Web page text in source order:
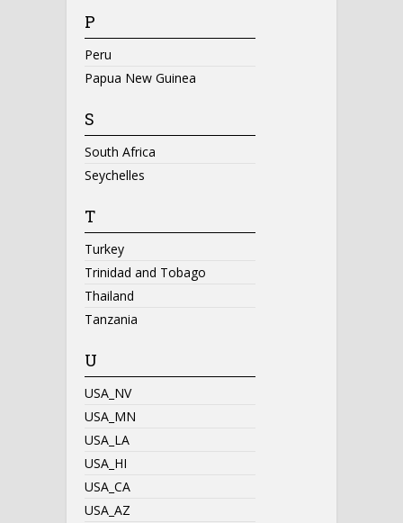
P
Peru
Papua New Guinea
S
South Africa
Seychelles
T
Turkey
Trinidad and Tobago
Thailand
Tanzania
U
USA_NV
USA_MN
USA_LA
USA_HI
USA_CA
USA_AZ